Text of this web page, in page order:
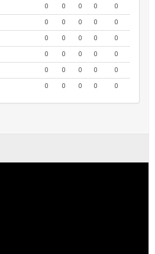
0 0 0 0
0
0 0 0 0
0
0 0 0 0
0
0 0 0 0
0
0 0 0 0
0
0 0 0 0 0